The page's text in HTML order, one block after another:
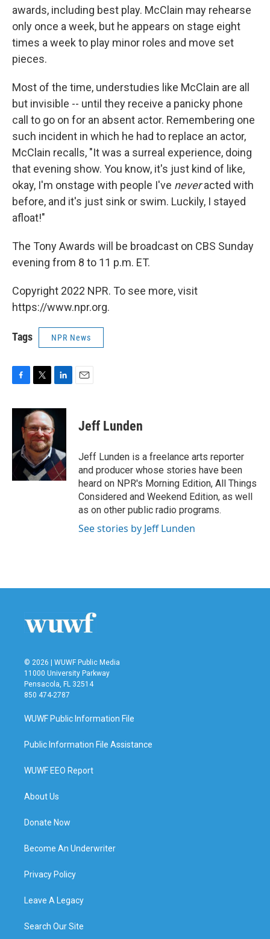
awards, including best play. McClain may rehearse
only once a week, but he appears on stage eight
times a week to play minor roles and move set
pieces.
Most of the time, understudies like McClain are all
but invisible -- until they receive a panicky phone
call to go on for an absent actor. Remembering one
such incident in which he had to replace an actor,
McClain recalls, "It was a surreal experience, doing
that evening show. You know, it's just kind of like,
okay, I'm onstage with people I've neveracted with
before, and it's just sink or swim. Luckily, I stayed
afloat!"
The Tony Awards will be broadcast on CBS Sunday
evening from 8 to 11 p.m. ET.
Copyright 2022 NPR. To see more, visit
https://www.npr.org.
Tags NPR News
c
o
i
t
t
e
r
n
k
e
I
n
Jeff Lunden
Jeff Lunden is a freelance arts reporter
and producer whose stories have been
heard on NPR's Morning Edition, All Things
Considered and Weekend Edition, as well
as on other public radio programs.
See stories by Jeff Lunden
© 2026 | WUWF Public Media
11000 University Parkway
Pensacola, FL 32514
850 474-2787
WUWF Public Information File
Public Information File Assistance
WUWF EEO Report
About Us
Donate Now
Become An Underwriter
Privacy Policy
Leave A Legacy
Search Our Site